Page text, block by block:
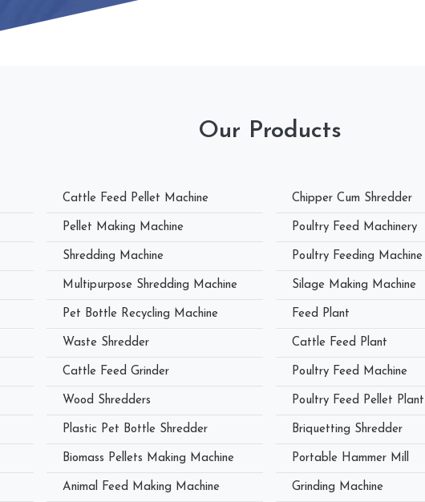
Our Products
Cattle Feed Pellet Machine
Pellet Making Machine
Shredding Machine
Multipurpose Shredding Machine
Pet Bottle Recycling Machine
Waste Shredder
Cattle Feed Grinder
Wood Shredders
Plastic Pet Bottle Shredder
Biomass Pellets Making Machine
Animal Feed Making Machine
Chipper Cum Shredder
Poultry Feed Machinery
Poultry Feeding Machine
Silage Making Machine
Feed Plant
Cattle Feed Plant
Poultry Feed Machine
Poultry Feed Pellet Plant
Briquetting Shredder
Portable Hammer Mill
Grinding Machine